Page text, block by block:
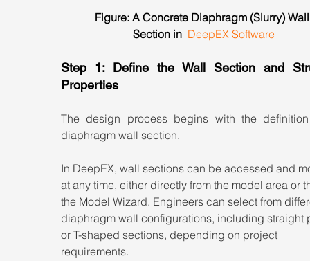
Figure: A Concrete Diaphragm (Slurry)
Section in DeepEX Software
Step 1: Define the Wall Section and
Properties
The design process begins with the
diaphragm wall section.
In DeepEX, wall sections can be accessed and
at any time, either directly from the model area or
the Model Wizard. Engineers can select from
diaphragm wall configurations, including straight
or T-shaped sections, depending on project
requirements.